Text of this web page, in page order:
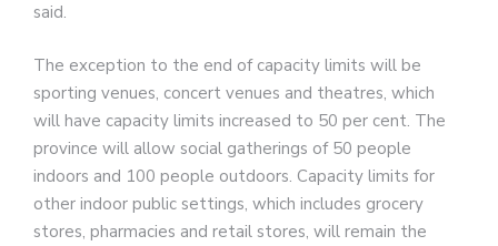
said.
The exception to the end of capacity limits will be
sporting venues, concert venues and theatres, which
will have capacity limits increased to 50 per cent. The
province will allow social gatherings of 50 people
indoors and 100 people outdoors. Capacity limits for
other indoor public settings, which includes grocery
stores, pharmacies and retail stores, will remain the